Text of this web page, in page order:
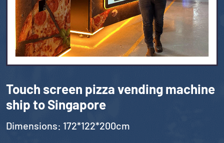
Touch screen pizza vending machine
ship to Singapore
Dimensions: 172*122*200cm